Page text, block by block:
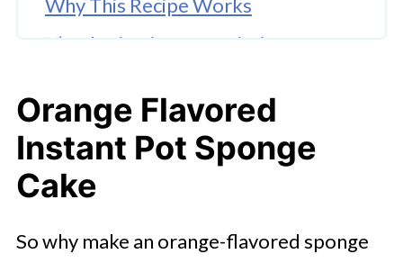
Why This Recipe Works
🔀 Substitutions & Variations
Cake
👩‍🍳 Expert Tips
💭 FAQs
How to Make Your Cake Fun to
Orange Flavored
Instant Pot Sponge
Cake
So why make an orange-flavored sponge